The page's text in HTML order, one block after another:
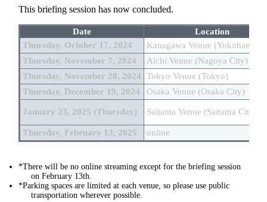
This briefing session has now concluded.
Date
Location
Thursday, October 17, 2024
Kanagawa Venue (Yokohama
Thursday, November 7, 2024
Aichi Venue (Nagoya City)
Thursday, November 28, 2024
Tokyo Venue (Tokyo)
Thursday, December 19, 2024
Osaka Venue (Osaka City)
January 23, 2025 (Thursday) Saitama Venue (Saitama City)
Thursday, February 13, 2025 online
*There will be no online streaming except for the briefing session
on February 13th.
*Parking spaces are limited at each venue, so please use public
transportation wherever possible.